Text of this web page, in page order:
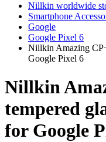
Nillkin worldwide
Smartphone
Google
Google Pixel 6
Nillkin Amazing
Google Pixel 6
Nillkin
tempered
for Google